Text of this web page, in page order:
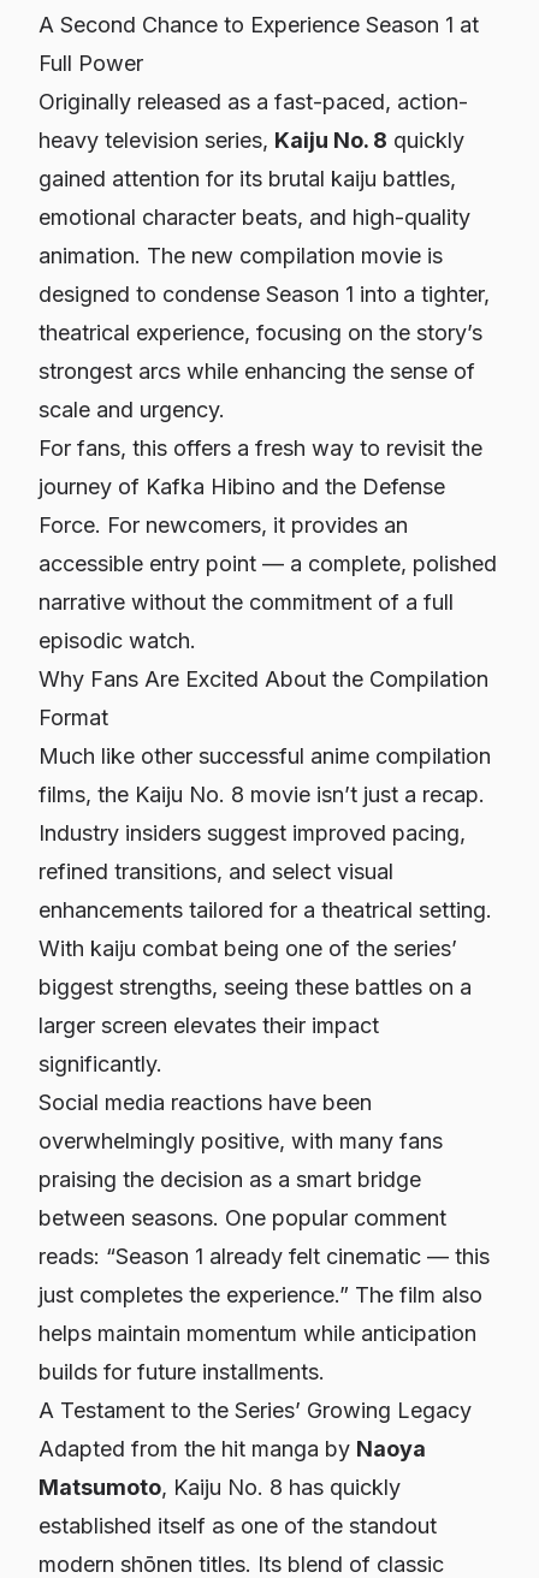
A Second Chance to Experience Season 1 at
Full Power
Originally released as a fast-paced, action-
heavy television series, Kaiju No. 8 quickly
gained attention for its brutal kaiju battles,
emotional character beats, and high-quality
animation. The new compilation movie is
designed to condense Season 1 into a tighter,
theatrical experience, focusing on the story’s
strongest arcs while enhancing the sense of
scale and urgency.
For fans, this offers a fresh way to revisit the
journey of Kafka Hibino and the Defense
Force. For newcomers, it provides an
accessible entry point — a complete, polished
narrative without the commitment of a full
episodic watch.
Why Fans Are Excited About the Compilation
Format
Much like other successful anime compilation
films, the Kaiju No. 8 movie isn’t just a recap.
Industry insiders suggest improved pacing,
refined transitions, and select visual
enhancements tailored for a theatrical setting.
With kaiju combat being one of the series’
biggest strengths, seeing these battles on a
larger screen elevates their impact
significantly.
Social media reactions have been
overwhelmingly positive, with many fans
praising the decision as a smart bridge
between seasons. One popular comment
reads: “Season 1 already felt cinematic — this
just completes the experience.” The film also
helps maintain momentum while anticipation
builds for future installments.
A Testament to the Series’ Growing Legacy
Adapted from the hit manga by Naoya
Matsumoto, Kaiju No. 8 has quickly
established itself as one of the standout
modern shōnen titles. Its blend of classic